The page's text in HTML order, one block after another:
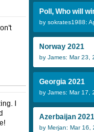
I
Poll, Who will
by sokrates1988:
Norway 2021
by James: Mar 23,
Georgia 2021
by James: Mar 17,
Azerbaijan 2021
by Merjan: Mar 16,